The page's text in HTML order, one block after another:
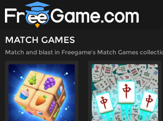
MATCH GAMES
Match and blast in Freegame's Match Games